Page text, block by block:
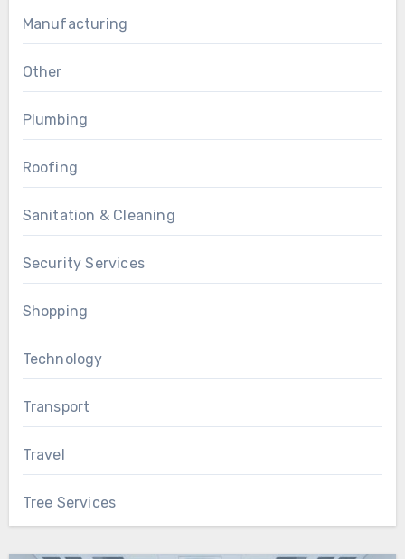
Manufacturing
Other
Plumbing
Roofing
Sanitation & Cleaning
Security Services
Shopping
Technology
Transport
Travel
Tree Services